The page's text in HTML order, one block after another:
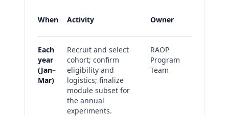
When Activity Owner
Each
year
(Jan–
Mar)
Recruit and select
cohort; confirm
eligibility and
logistics; finalize
module subset for
the annual
experiments.
RAOP
Program
Team